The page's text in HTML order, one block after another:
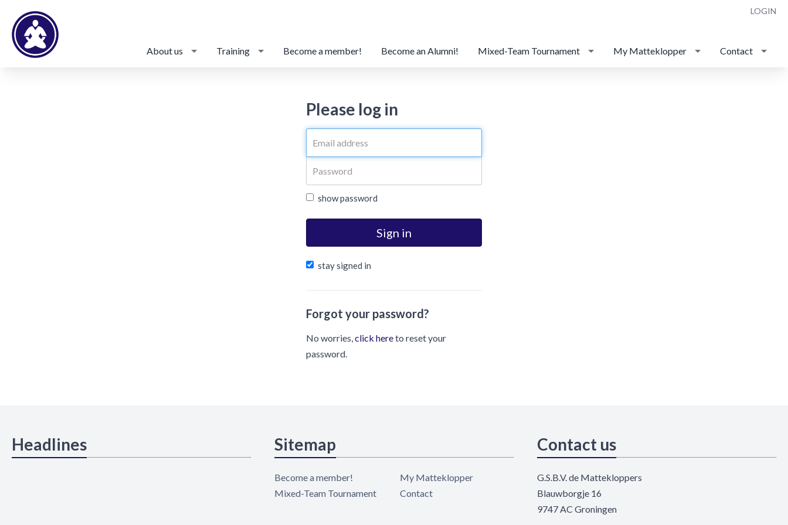
LOGIN
About us Training Become a member! Become an Alumni! Mixed-Team Tournament My Matteklopper Contact
Please log in
show password
Sign in
stay signed in
Forgot your password?
No worries,click hereto reset your
password.
Headlines Sitemap
Become a member!
Mixed-Team Tournament
My Matteklopper
Contact
Contact us
G.S.B.V. de Mattekloppers
Blauwborgje 16
9747 AC Groningen